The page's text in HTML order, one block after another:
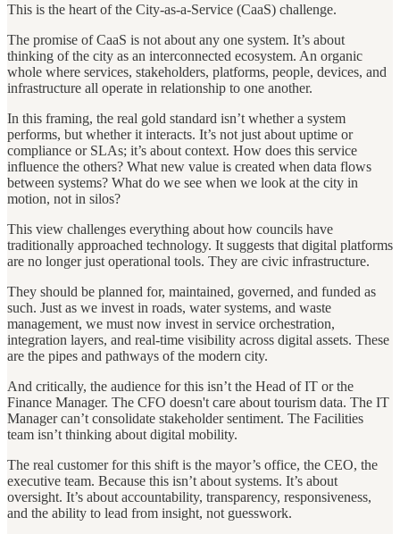
This is the heart of the City-as-a-Service (CaaS) challenge.
The promise of CaaS is not about any one system. It’s about
thinking of the city as an interconnected ecosystem. An organic
whole where services, stakeholders, platforms, people, devices, and
infrastructure all operate in relationship to one another.
In this framing, the real gold standard isn’t whether a system
performs, but whether it interacts. It’s not just about uptime or
compliance or SLAs; it’s about context. How does this service
influence the others? What new value is created when data flows
between systems? What do we see when we look at the city in
motion, not in silos?
This view challenges everything about how councils have
traditionally approached technology. It suggests that digital platforms
are no longer just operational tools. They are civic infrastructure.
They should be planned for, maintained, governed, and funded as
such. Just as we invest in roads, water systems, and waste
management, we must now invest in service orchestration,
integration layers, and real-time visibility across digital assets. These
are the pipes and pathways of the modern city.
And critically, the audience for this isn’t the Head of IT or the
Finance Manager. The CFO doesn't care about tourism data. The IT
Manager can’t consolidate stakeholder sentiment. The Facilities
team isn’t thinking about digital mobility.
The real customer for this shift is the mayor’s office, the CEO, the
executive team. Because this isn’t about systems. It’s about
oversight. It’s about accountability, transparency, responsiveness,
and the ability to lead from insight, not guesswork.